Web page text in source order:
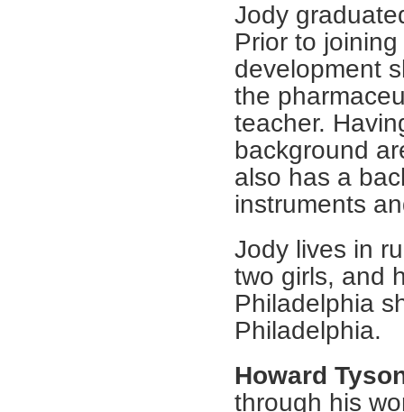
Jody
Prior to
development
the
teacher.
background
also has a
instruments
Jody lives in
two girls, and
Philadelphia
Philadelphia.
Howard
through his